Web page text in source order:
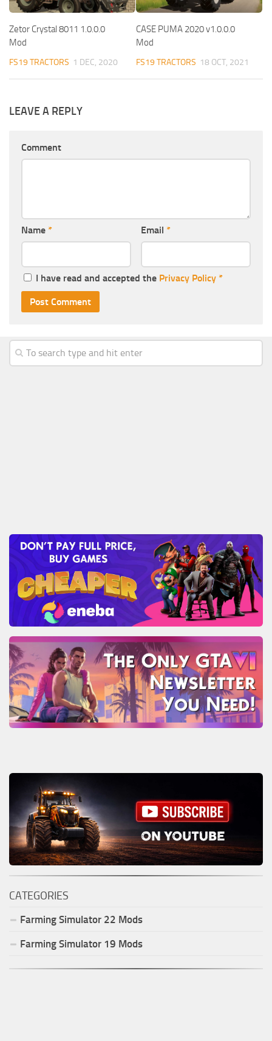
Zetor Crystal 8011 1.0.0.0
Mod
FS19 TRACTORS 1 DEC, 2020
CASE PUMA 2020 v1.0.0.0
Mod
FS19 TRACTORS 18 OCT, 2021
LEAVE A REPLY
Comment
Name * Email *
I have read and accepted the Privacy Policy *
CATEGORIES
Farming Simulator 22 Mods
Farming Simulator 19 Mods